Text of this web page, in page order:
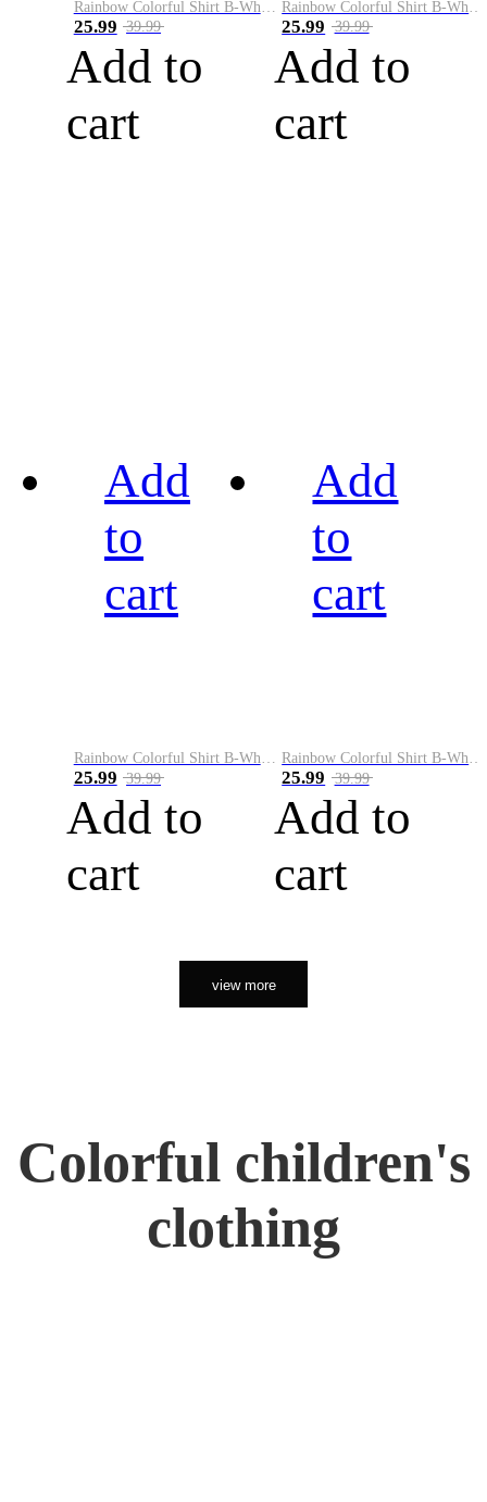
25.99 39.99
Add to
cart
25.99 39.99
Add to
cart
Add
to
cart
25.99 39.99
Add to
cart
Add
to
cart
25.99 39.99
Add to
cart
view more
Colorful children's
clothing